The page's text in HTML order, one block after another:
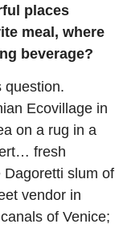
places
meal, where
beverage?
question.
Ecovillage in
on a rug in a
fresh
slum of
vendor in
of Venice;